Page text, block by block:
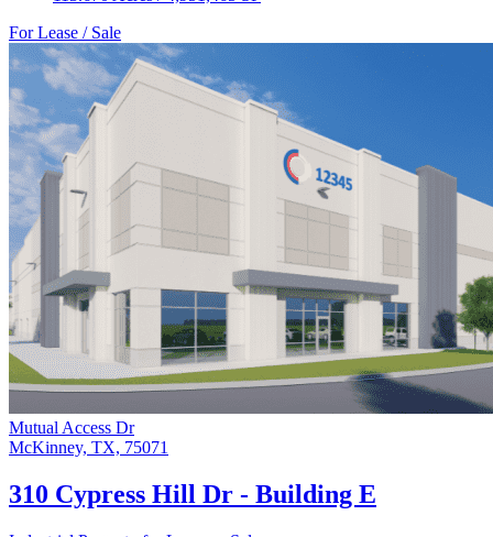
For Lease / Sale
Mutual Access Dr
McKinney, TX, 75071
310 Cypress Hill Dr - Building E